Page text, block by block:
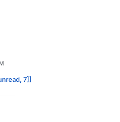
7]]